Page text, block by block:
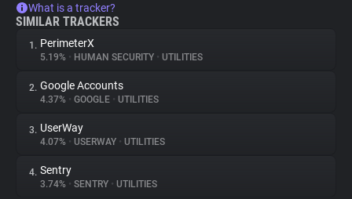
What is a tracker?
SIMILAR TRACKERS
1. PerimeterX
5.19% • HUMAN SECURITY • UTILITIES
2. Google Accounts
4.37% • GOOGLE • UTILITIES
3. UserWay
4.07% • USERWAY • UTILITIES
4. Sentry
3.74% • SENTRY • UTILITIES